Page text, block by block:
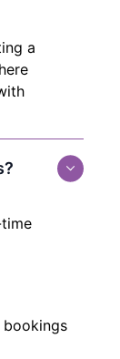
a
bookings